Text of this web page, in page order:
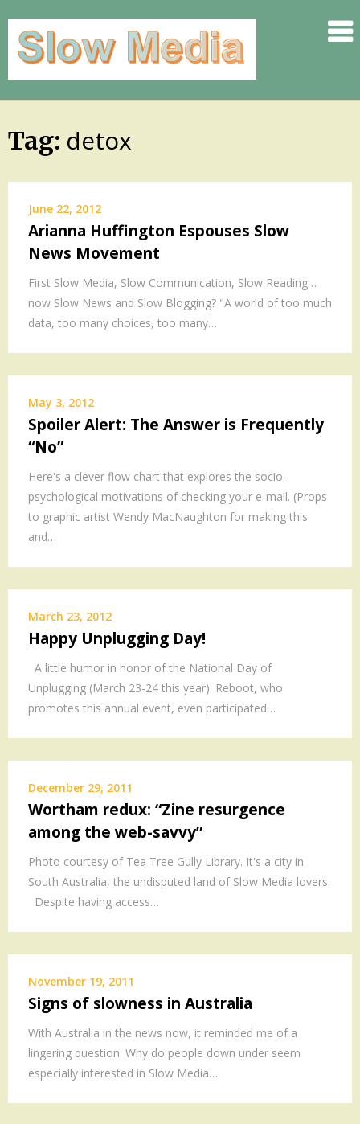
.
.
.
.
.
MEDIA
.
.
.
.
Skip
to
Tag: detox
June 22, 2012
Arianna Huffington Espouses Slow
News Movement
First Slow Media, Slow Communication, Slow Reading…
now Slow News and Slow Blogging? "A world of too much
data, too many choices, too many…
May 3, 2012
Spoiler Alert: The Answer is Frequently
“No”
Here's a clever flow chart that explores the socio-
psychological motivations of checking your e-mail. (Props
to graphic artist Wendy MacNaughton for making this
and…
March 23, 2012
Happy Unplugging Day!
A little humor in honor of the National Day of
Unplugging (March 23-24 this year). Reboot, who
promotes this annual event, even participated…
December 29, 2011
Wortham redux: “Zine resurgence
among the web-savvy”
Photo courtesy of Tea Tree Gully Library. It's a city in
South Australia, the undisputed land of Slow Media lovers.
Despite having access…
November 19, 2011
Signs of slowness in Australia
With Australia in the news now, it reminded me of a
lingering question: Why do people down under seem
especially interested in Slow Media…